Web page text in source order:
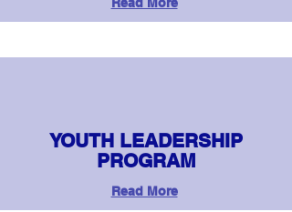
YOUTH LEADERSHIP
PROGRAM
Read More